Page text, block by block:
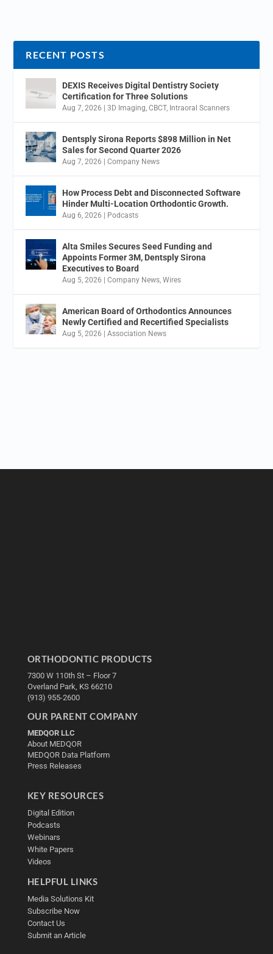
RECENT POSTS
DEXIS Receives Digital Dentistry Society
Certification for Three Solutions
Aug 7, 2026 |3D Imaging ,CBCT, Intraoral Scanners
Dentsply Sirona Reports $898 Million in Net
Sales for Second Quarter 2026
Aug 7, 2026 |Company News
How Process Debt and Disconnected Software
Hinder Multi-Location Orthodontic Growth.
Aug 6, 2026 | Podcasts
Alta Smiles Secures Seed Funding and
Appoints Former 3M, Dentsply Sirona
Executives to Board
Aug 5, 2026 |Company News ,Wires
American Board of Orthodontics Announces
Newly Certified and Recertified Specialists
Aug 5, 2026 |Association News
ORTHODONTIC PRODUCTS
7300 W 110th St – Floor 7
Overland Park, KS 66210
(913) 955-2600
OUR PARENT COMPANY
MEDQOR LLC
About MEDQOR
MEDQOR Data Platform
Press Releases
KEY RESOURCES
Digital Edition
Podcasts
Webinars
White Papers
Videos
HELPFUL LINKS
Media Solutions Kit
Subscribe Now
Contact Us
Submit an Article